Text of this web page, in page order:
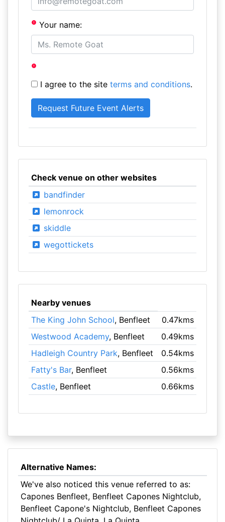
Your name:
I agree to the site terms and conditions.
Check venue on other websites
bandfinder
lemonrock
skiddle
wegottickets
Nearby venues
The King John School, Benfleet
0.47kms
Westwood Academy, Benfleet
0.49kms
Hadleigh Country Park, Benfleet
0.54kms
Fatty's Bar, Benfleet
0.56kms
Castle, Benfleet 0.66kms
Alternative Names:
We've also noticed this venue referred to as:
Capones Benfleet, Benfleet Capones Nightclub,
Benfleet Capone's Nightclub, Benfleet Capones